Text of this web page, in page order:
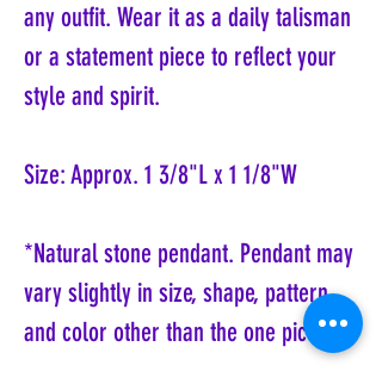
any outfit. Wear it as a daily talisman
or a statement piece to reflect your
style and spirit.
Size: Approx. 1 3/8"L x 1 1/8"W
*Natural stone pendant. Pendant may
vary slightly in size, shape, pattern
and color other than the one pictured.